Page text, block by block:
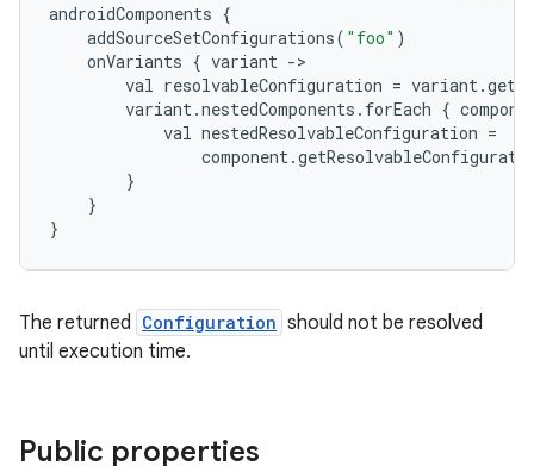
androidComponents {
addSourceSetConfigurations( "foo" )
onVariants { variant ->
val resolvableConfiguration = variant.
variant.nestedComponents . forEach {
val nestedResolvableConfiguration =
component.
}
}
}
The returned Configuration should not be resolved
until execution time.
Public properties